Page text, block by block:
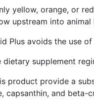
yellow, orange, or
upstream into
Plus avoids the use
dietary supplement
product provide a
capsanthin, and beta-